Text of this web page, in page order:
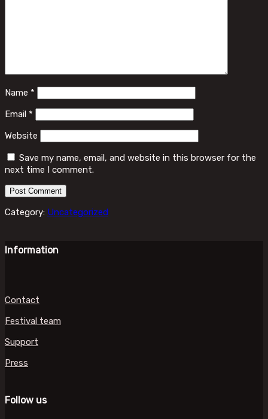
Name *
Email *
Website
Save my name, email, and website in this browser for the
next time I comment.
Category: Uncategorized
Information
Contact
Festival team
Support
Press
Follow us